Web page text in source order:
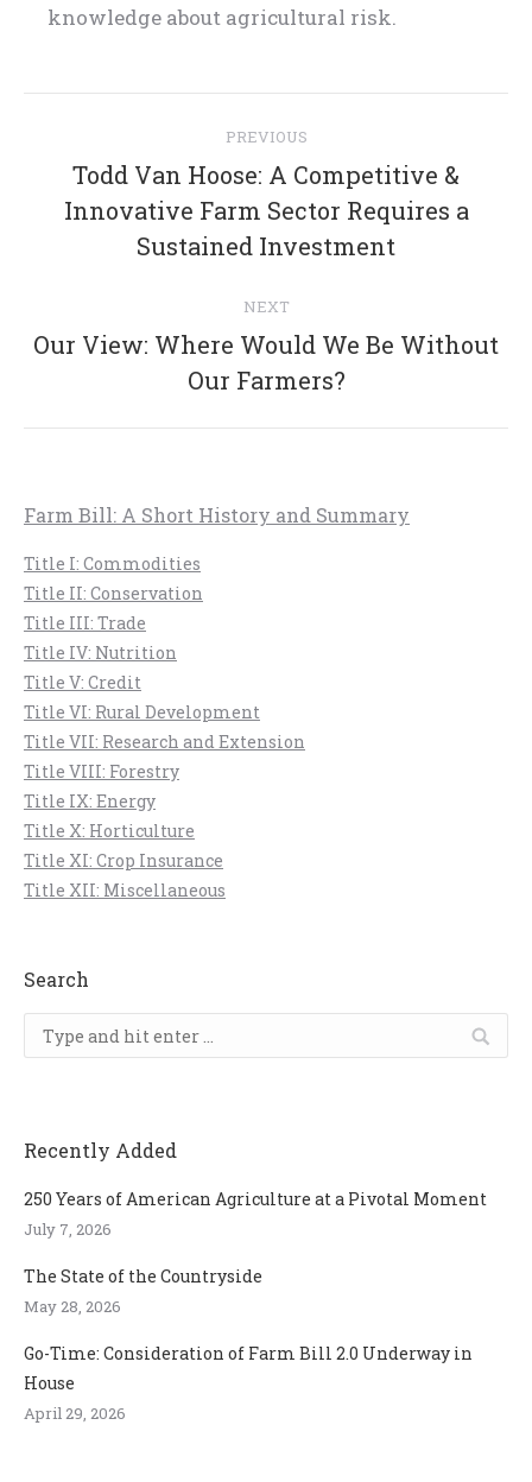
knowledge about agricultural risk.
navigation
PREVIOUS
Previous
post:
Todd Van Hoose: A Competitive &
Innovative Farm Sector Requires a
Sustained Investment
NEXT
Next
post:
Our View: Where Would We Be Without
Our Farmers?
Farm Bill: A Short History and Summary
Title I: Commodities
Title II: Conservation
Title III: Trade
Title IV: Nutrition
Title V: Credit
Title VI: Rural Development
Title VII: Research and Extension
Title VIII: Forestry
Title IX: Energy
Title X: Horticulture
Title XI: Crop Insurance
Title XII: Miscellaneous
Search
Search:
Recently Added
250 Years of American Agriculture at a Pivotal Moment
July 7, 2026
The State of the Countryside
May 28, 2026
Go-Time: Consideration of Farm Bill 2.0 Underway in
House
April 29, 2026